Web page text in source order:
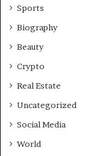
Sports
Biography
Beauty
Crypto
Real Estate
Uncategorized
Social Media
World